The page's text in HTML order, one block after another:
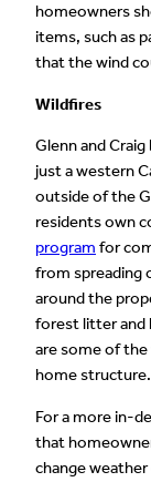
homeowners
items, such as
that the wind
Wildfires
Glenn and
just a western
outside of the
residents own
program for
from spreading
around the
forest litter and
are some of the
home structure.
For a more in-
that
change